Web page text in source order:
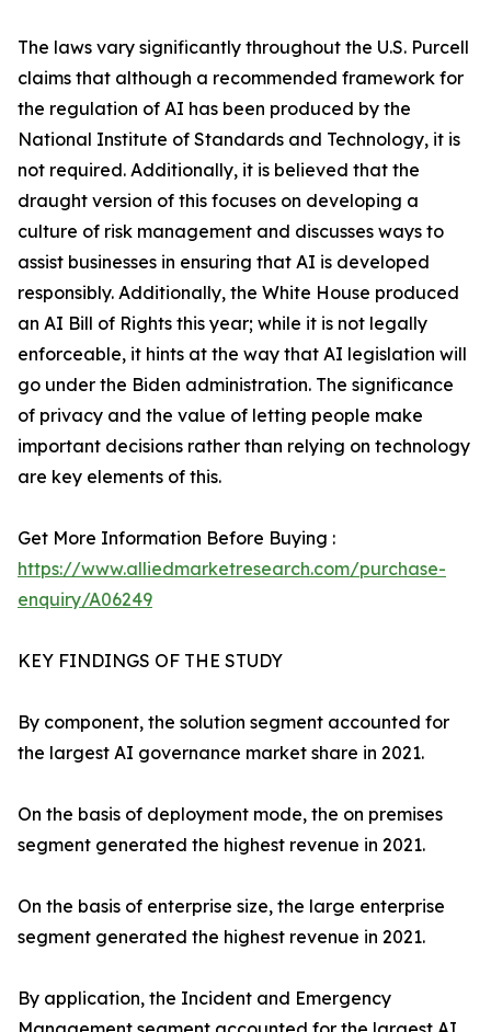
The laws vary significantly throughout the U.S. Purcell
claims that although a recommended framework for
the regulation of AI has been produced by the
National Institute of Standards and Technology, it is
not required. Additionally, it is believed that the
draught version of this focuses on developing a
culture of risk management and discusses ways to
assist businesses in ensuring that AI is developed
responsibly. Additionally, the White House produced
an AI Bill of Rights this year; while it is not legally
enforceable, it hints at the way that AI legislation will
go under the Biden administration. The significance
of privacy and the value of letting people make
important decisions rather than relying on technology
are key elements of this.
Get More Information Before Buying :
https://www.alliedmarketresearch.com/purchase-
enquiry/A06249
KEY FINDINGS OF THE STUDY
By component, the solution segment accounted for
the largest AI governance market share in 2021.
On the basis of deployment mode, the on premises
segment generated the highest revenue in 2021.
On the basis of enterprise size, the large enterprise
segment generated the highest revenue in 2021.
By application, the Incident and Emergency